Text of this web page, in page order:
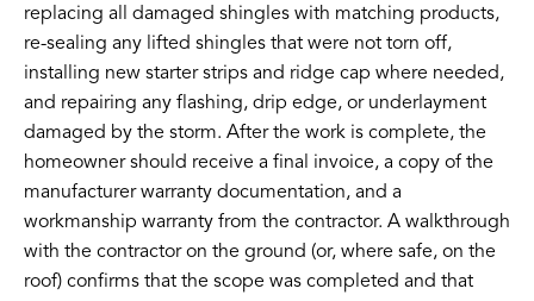
replacing all damaged shingles with matching products,
re-sealing any lifted shingles that were not torn off,
installing new starter strips and ridge cap where needed,
and repairing any flashing, drip edge, or underlayment
damaged by the storm. After the work is complete, the
homeowner should receive a final invoice, a copy of the
manufacturer warranty documentation, and a
workmanship warranty from the contractor. A walkthrough
with the contractor on the ground (or, where safe, on the
roof) confirms that the scope was completed and that